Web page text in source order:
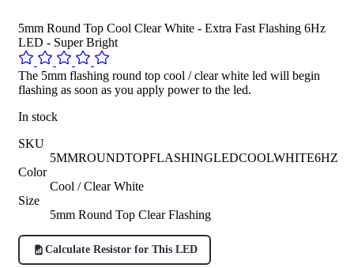
5mm Round Top Cool Clear White - Extra Fast Flashing 6Hz
LED - Super Bright
The 5mm flashing round top cool / clear white led will begin
flashing as soon as you apply power to the led.
In stock
SKU
5MMROUNDTOPFLASHINGLEDCOOLWHITE6HZ
Color
Cool / Clear White
Size
5mm Round Top Clear Flashing
Calculate Resistor for This LED